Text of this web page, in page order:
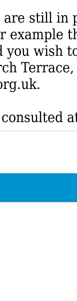
are still in
example
you wish